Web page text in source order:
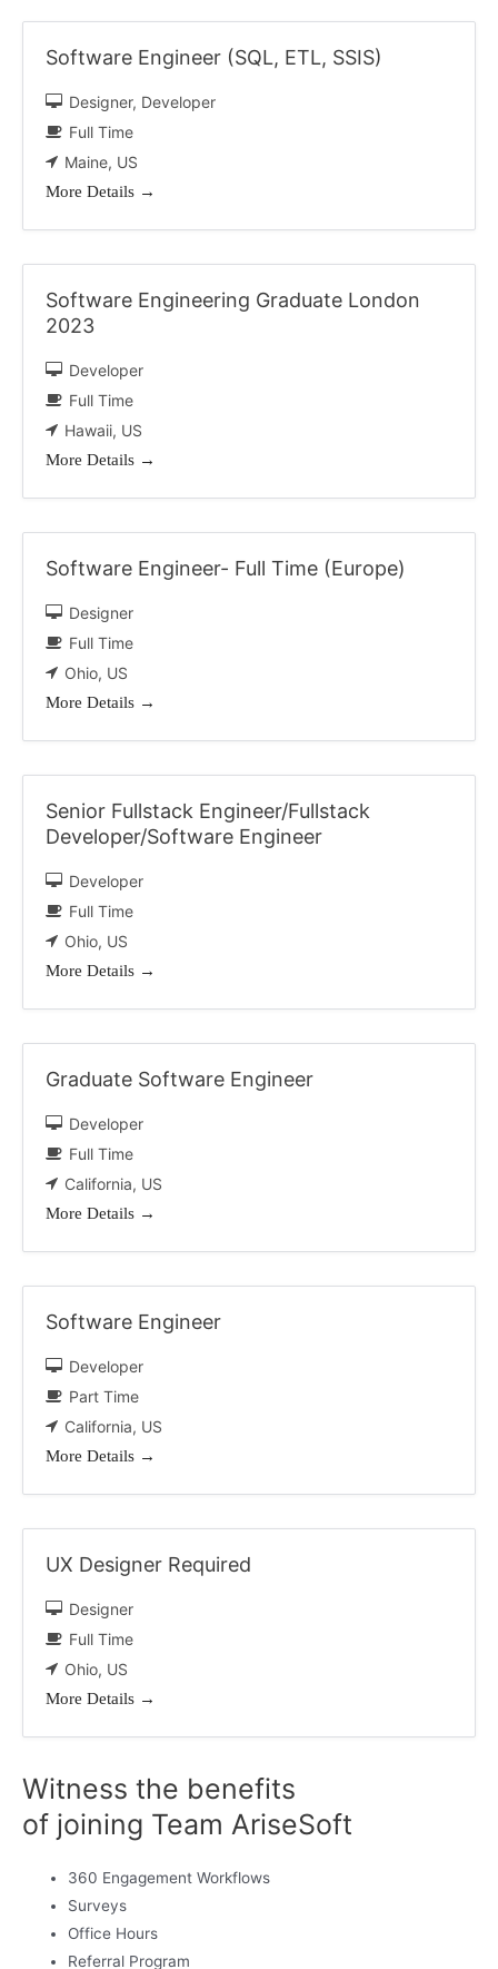
Software Engineer (SQL, ETL, SSIS)
Designer Developer
Full Time
Maine US
More Details
Software Engineering Graduate London
2023
Developer
Full Time
Hawaii US
More Details
Software Engineer- Full Time (Europe)
Designer
Full Time
Ohio US
More Details
Senior Fullstack Engineer/Fullstack
Developer/Software Engineer
Developer
Full Time
Ohio US
More Details
Graduate Software Engineer
Developer
Full Time
California US
More Details
Software Engineer
Developer
Part Time
California US
More Details
UX Designer Required
Designer
Full Time
Ohio US
More Details
Witness the benefits
of joining Team AriseSoft
360 Engagement Workflows
Surveys
Office Hours
Referral Program